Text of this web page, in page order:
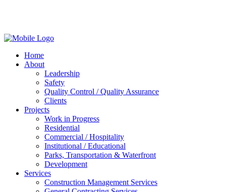
Home
About
Leadership
Safety
Quality Control / Quality Assurance
Clients
Projects
Work in Progress
Residential
Commercial / Hospitality
Institutional / Educational
Parks, Transportation & Waterfront
Development
Services
Construction Management Services